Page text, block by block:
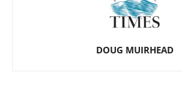
DOUG MUIRHEAD